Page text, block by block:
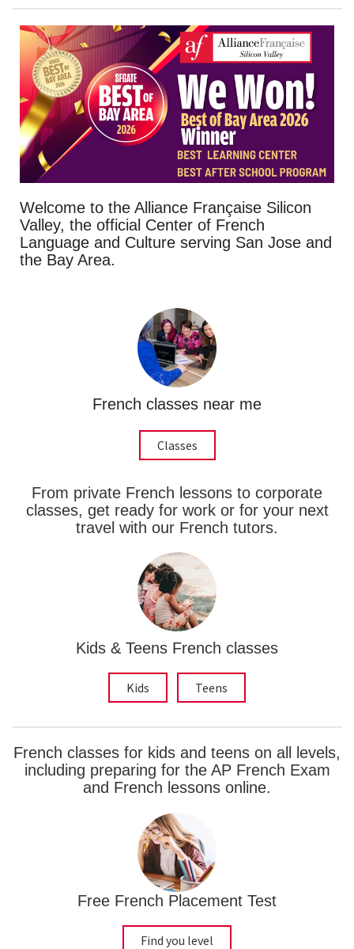
Welcome to the Alliance Française Silicon
Valley, the official Center of French
Language and Culture serving San Jose and
the Bay Area.
French classes near me
Classes
From private French lessons to corporate
classes, get ready for work or for your next
travel with our French tutors.
Kids & Teens French classes
Kids Teens
French classes for kids and teens on all levels,
including preparing for the AP French Exam
and French lessons online.
Free French Placement Test
Find you level